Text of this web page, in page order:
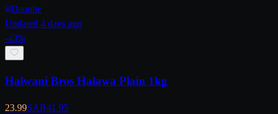
Danube
Updated 4 days ago
-43%
Halwani Bros Halawa Plain 1kg
23.99SAR41.95